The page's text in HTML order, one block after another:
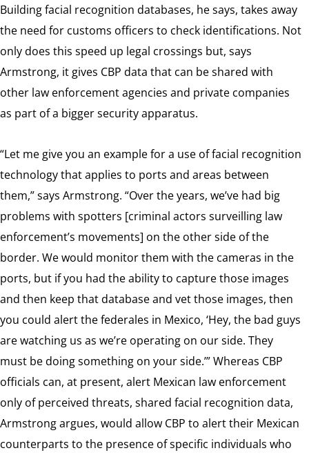
Building facial recognition databases, he says, takes away
the need for customs officers to check identifications. Not
only does this speed up legal crossings but, says
Armstrong, it gives CBP data that can be shared with
other law enforcement agencies and private companies
as part of a bigger security apparatus.
“Let me give you an example for a use of facial recognition
technology that applies to ports and areas between
them,” says Armstrong. “Over the years, we’ve had big
problems with spotters [criminal actors surveilling law
enforcement’s movements] on the other side of the
border. We would monitor them with the cameras in the
ports, but if you had the ability to capture those images
and then keep that database and vet those images, then
you could alert the federales in Mexico, ‘Hey, the bad guys
are watching us as we’re operating on our side. They
must be doing something on your side.’” Whereas CBP
officials can, at present, alert Mexican law enforcement
only of perceived threats, shared facial recognition data,
Armstrong argues, would allow CBP to alert their Mexican
counterparts to the presence of specific individuals who